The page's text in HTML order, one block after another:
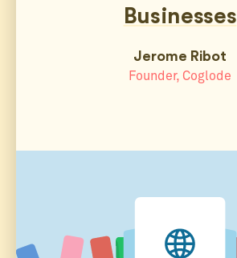
Businesses
Jerome Ribot
Founder, Coglode